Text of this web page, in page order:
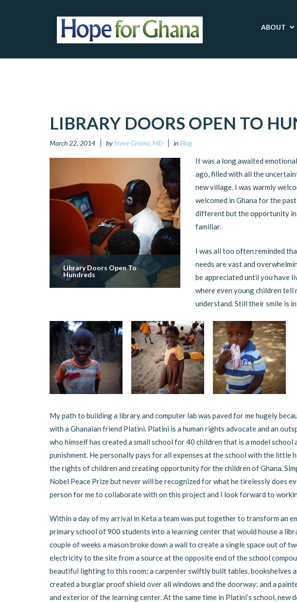
ABOUT
LIBRARY DOORS OPEN TO
March 22, 2014 bySteve Greene, MD in Blog
Library Doors Open To
Hundreds
It was a long awaited
ago, filled with all the
new village. I was warmly
welcomed in Ghana for the
different but the opportunity
familiar.
I was all too often reminded
needs are vast and
be appreciated until you have
where even young children tell
understand. Still their smile is
My path to building a library and computer lab was paved for me hugely
with a Ghanaian friend Platini. Platini is a human rights advocate and an
who himself has created a small school for 40 children that is a model
punishment. He personally pays for all expenses at the school with the little
the rights of children and creating opportunity for the children of Ghana.
Nobel Peace Prize but never will be recognized for what he tirelessly does
person for me to collaborate with on this project and I look forward to
Within a day of my arrival in Keta a team was put together to transform an
primary school of 900 students into a learning center that would house a
couple of weeks a mason broke down a wall to create a single space out of
electricity to the site from a source at the opposite end of the school
beautiful lighting to this room; a carpenter swiftly built tables, bookshelves
created a burglar proof shield over all windows and the doorway; and a
and exterior of the learning center. At the same time in Platini’s school, new